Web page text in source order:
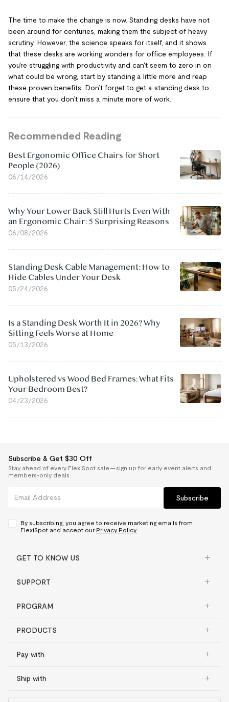
The time to make the change is now. Standing desks have not
been around for centuries, making them the subject of heavy
scrutiny. However, the science speaks for itself, and it shows
that these desks are working wonders for office employees. If
you're struggling with productivity and can't seem to zero in on
what could be wrong, start by standing a little more and reap
these proven benefits. Don’t forget to get a standing desk to
ensure that you don’t miss a minute more of work.
Recommended Reading
Best Ergonomic Office Chairs for Short
People (2026)
06/14/2026
Why Your Lower Back Still Hurts Even With
an Ergonomic Chair: 5 Surprising Reasons
06/08/2026
Standing Desk Cable Management: How to
Hide Cables Under Your Desk
05/24/2026
Is a Standing Desk Worth It in 2026? Why
Sitting Feels Worse at Home
05/13/2026
Upholstered vs Wood Bed Frames: What Fits
Your Bedroom Best?
04/23/2026
Subscribe & Get $30 Off
Stay ahead of every FlexiSpot sale — sign up for early event alerts and
members-only deals.
Subscribe
By subscribing, you agree to receive marketing emails from
FlexiSpot and accept our Privacy Policy.
GET TO KNOW US
SUPPORT
PROGRAM
PRODUCTS
Pay with
Ship with